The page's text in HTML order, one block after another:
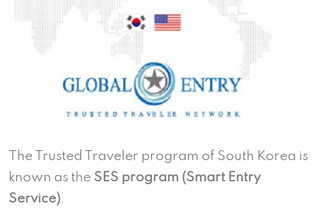
The Trusted Traveler program of South Korea is
known as the SES program (Smart Entry
Service).